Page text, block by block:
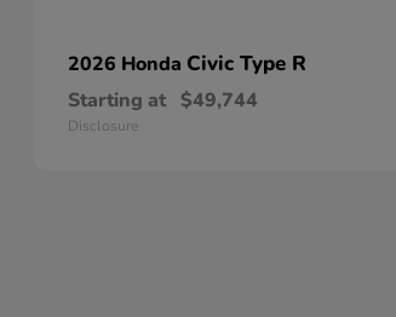
2026 Honda Civic Type R
Starting at $49,744
Disclosure